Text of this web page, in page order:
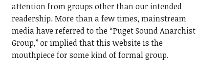
attention from groups other than our intended
readership. More than a few times, mainstream
media have referred to the “Puget Sound Anarchist
Group,” or implied that this website is the
mouthpiece for some kind of formal group.